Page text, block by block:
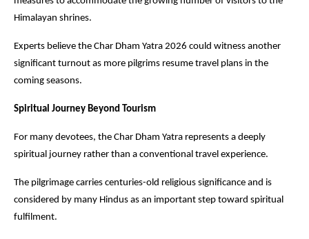
Himalayan shrines.
Experts believe the Char Dham Yatra 2026 could witness another
significant turnout as more pilgrims resume travel plans in the
coming seasons.
Spiritual Journey Beyond Tourism
For many devotees, the Char Dham Yatra represents a deeply
spiritual journey rather than a conventional travel experience.
The pilgrimage carries centuries-old religious significance and is
considered by many Hindus as an important step toward spiritual
fulfilment.